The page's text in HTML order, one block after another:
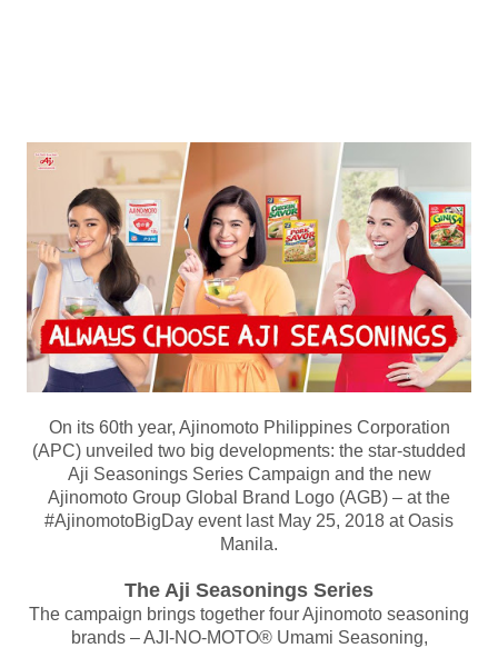
On its 60th year, Ajinomoto Philippines Corporation
(APC) unveiled two big developments: the star-studded
Aji Seasonings Series Campaign and the new
Ajinomoto Group Global Brand Logo (AGB) – at the
#AjinomotoBigDay event last May 25, 2018 at Oasis
Manila.
The Aji Seasonings Series
The campaign brings together four Ajinomoto seasoning
brands – AJI-NO-MOTO® Umami Seasoning,